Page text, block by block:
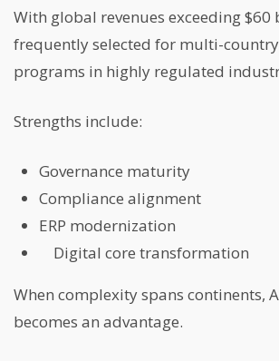
With global revenues exceeding $60
frequently selected for multi-
programs in highly regulated
Strengths include:
Governance maturity
Compliance alignment
ERP modernization
Digital core transformation
When complexity spans continents,
becomes an advantage.